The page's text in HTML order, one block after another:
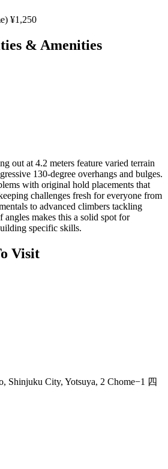
¥1,250
& Amenities
out at 4.2 meters feature varied terrain
130-degree overhangs and bulges.
with original hold placements that
challenges fresh for everyone from
to advanced climbers tackling
angles makes this a solid spot for
specific skills.
Visit
Shinjuku City, Yotsuya, 2 Chome−1 四